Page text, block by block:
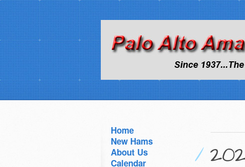
Home
New Hams
About Us
Calendar